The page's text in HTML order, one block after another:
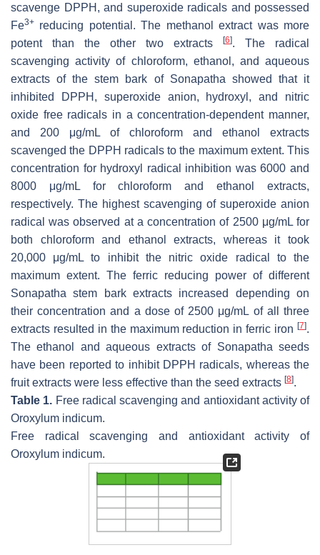
scavenge DPPH, and superoxide radicals and possessed
Fe3+ reducing potential. The methanol extract was more
potent than the other two extracts
[6]. The radical
scavenging activity of chloroform, ethanol, and aqueous
extracts of the stem bark of Sonapatha showed that it
inhibited DPPH, superoxide anion, hydroxyl, and nitric
oxide free radicals in a concentration-dependent manner,
and 200 μg/mL of chloroform and ethanol extracts
scavenged the DPPH radicals to the maximum extent. This
concentration for hydroxyl radical inhibition was 6000 and
8000 μg/mL for chloroform and ethanol extracts,
respectively. The highest scavenging of superoxide anion
radical was observed at a concentration of 2500 μg/mL for
both chloroform and ethanol extracts, whereas it took
20,000 μg/mL to inhibit the nitric oxide radical to the
maximum extent. The ferric reducing power of different
Sonapatha stem bark extracts increased depending on
their concentration and a dose of 2500 μg/mL of all three
extracts resulted in the maximum reduction in ferric iron [7].
The ethanol and aqueous extracts of Sonapatha seeds
have been reported to inhibit DPPH radicals, whereas the
fruit extracts were less effective than the seed extracts [8].
Table 1. Free radical scavenging and antioxidant activity of
Oroxylum indicum.
Free radical scavenging and antioxidant activity of
Oroxylum indicum.